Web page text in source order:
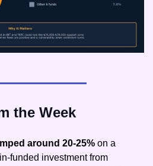
the Week
around 20-25% on a
funded investment from